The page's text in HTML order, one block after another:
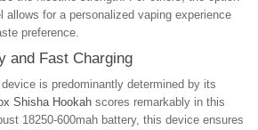
allows for a personalized vaping experience
preference.
and Fast Charging
is predominantly determined by its
Shisha Hookah scores remarkably in this
18250-600mah battery, this device ensures